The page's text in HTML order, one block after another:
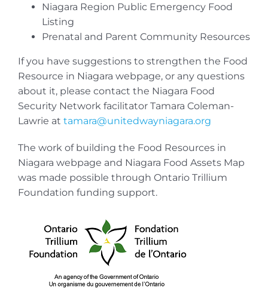
Niagara Region Public Emergency Food
Listing
Prenatal and Parent Community Resources
If you have suggestions to strengthen the Food
Resource in Niagara webpage, or any questions
about it, please contact the Niagara Food
Security Network facilitator Tamara Coleman-
Lawrie at tamara@unitedwayniagara.org
The work of building the Food Resources in
Niagara webpage and Niagara Food Assets Map
was made possible through Ontario Trillium
Foundation funding support.